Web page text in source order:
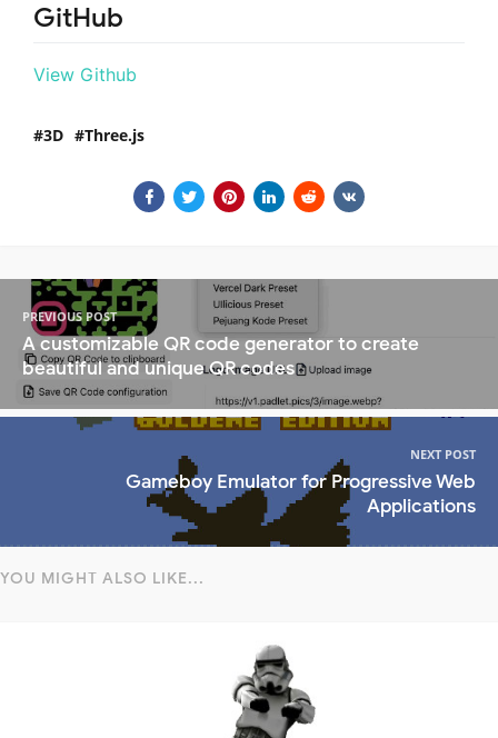
GitHub
View Github
3D Three.js
PREVIOUS POST
A customizable QR code generator to create
beautiful and unique QR codes
NEXT POST
Gameboy Emulator for Progressive Web
Applications
YOU MIGHT ALSO LIKE...